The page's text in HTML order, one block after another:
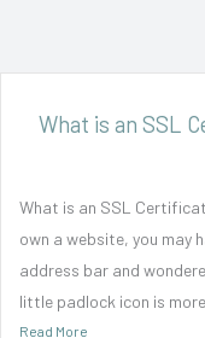
What is an SSL
What is an SSL
own a website, you may
address bar and
little padlock icon is
Read More